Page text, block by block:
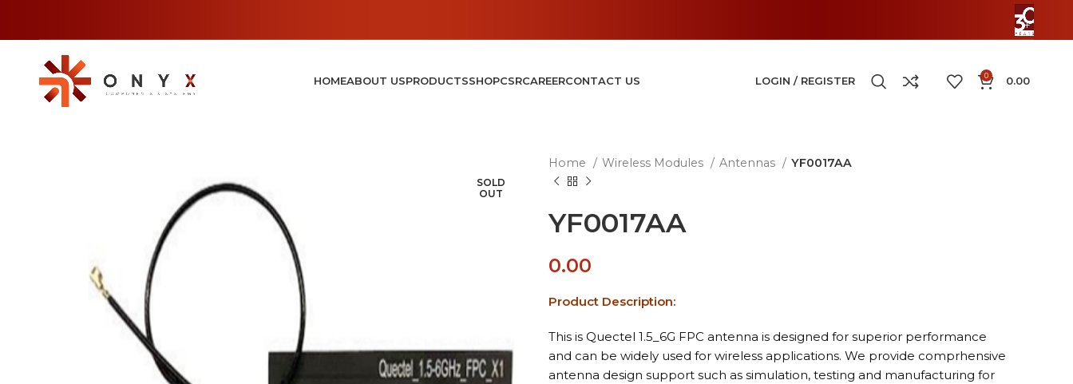
HOMEABOUT USPRODUCTSSHOPCSRCAREERCONTACT US LOGIN / REGISTER 0 0.00
SOLD
OUT
Home Wireless Modules Antennas YF0017AA
YF0017AA
0.00
Product Description:
This is Quectel 1.5_6G FPC antenna is designed for superior performance
and can be widely used for wireless applications. We provide comprhensive
antenna design support such as simulation, testing and manufacturing for